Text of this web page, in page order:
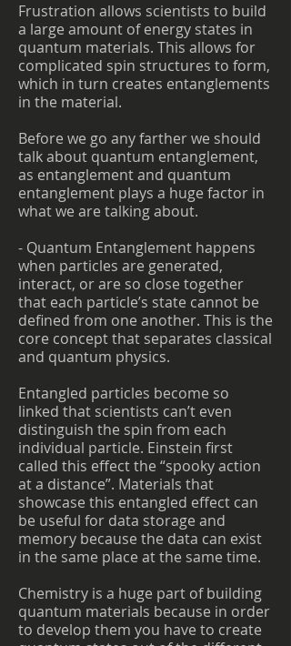
Frustration allows scientists to build
a large amount of energy states in
quantum materials. This allows for
complicated spin structures to form,
which in turn creates entanglements
in the material.
Before we go any farther we should
talk about quantum entanglement,
as entanglement and quantum
entanglement plays a huge factor in
what we are talking about.
- Quantum Entanglement happens
when particles are generated,
interact, or are so close together
that each particle’s state cannot be
defined from one another. This is the
core concept that separates classical
and quantum physics.
Entangled particles become so
linked that scientists can’t even
distinguish the spin from each
individual particle. Einstein first
called this effect the “spooky action
at a distance”. Materials that
showcase this entangled effect can
be useful for data storage and
memory because the data can exist
in the same place at the same time.
Chemistry is a huge part of building
quantum materials because in order
to develop them you have to create